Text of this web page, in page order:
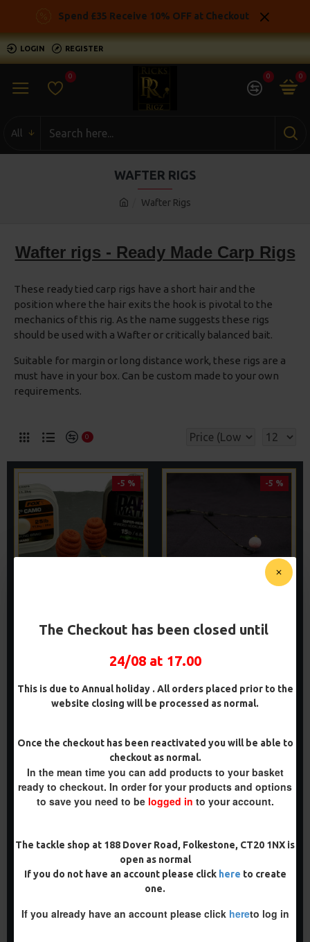
The Checkout has been closed until
24/08 at 17.00
This is due to Annual holiday . All orders placed prior to the
website closing will be processed as normal.
Once the checkout has been reactivated you will be able to
checkout as normal.
In the mean time you can add products to your basket
ready to checkout. In order for your products and options
to save you need to be logged in to your account.
The tackle shop at 188 Dover Road, Folkestone, CT20 1NX is
open as normal
If you do not have an account please click here to create
one.
If you already have an account please click hereto log in
Spend £35 Receive 10% OFF at Checkout
LOGIN REGISTER
0 0 0
All
Wafter Rigs
WAFTER RIGS
Wafter rigs - Ready Made Carp Rigs
These ready tied carp rigs have a short hair and the
position where the hair exits the hook is pivotal to the
mechanics of this rig. As the name suggests these rigs
should be used with a Wafter or critically balanced bait.
Suitable for margin or long distance work, these rigs are a
must have in your box. Can be custom made to your own
requirements.
0
-5 %
DARRELL PECK STYLE
-5 %
PENNING STYLE
ADD TO CART
Buy Now
PREMIUM
-5 %
PREMIUM IQ
FLUOROCARBON D RIGS
PREMIUM
PREMIUM WAFTER D RIGS -
TOM MAKER ILLUSION D
£9.94 £10.46